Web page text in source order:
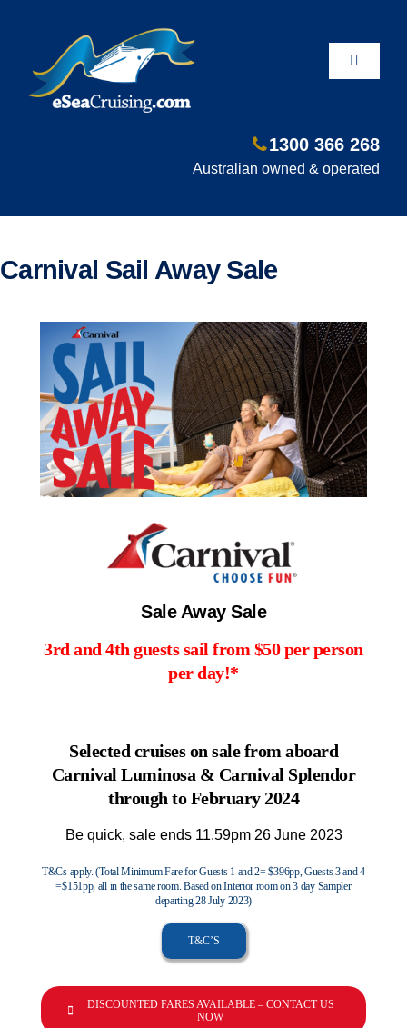
Toggle
Shore Excursions
Contact Us
UKRailHolidays.com.au
1300 366 268
Australian owned & operated
Carnival Sail Away Sale
Sale Away Sale
3rd and 4th guests sail from $50 per person
per day!*
Selected cruises on sale from aboard
Carnival Luminosa & Carnival Splendor
through to February 2024
Be quick, sale ends 11.59pm 26 June 2023
T&Cs apply. (Total Minimum Fare for Guests 1 and 2= $396pp, Guests 3 and 4
=$151pp, all in the same room. Based on Interior room on 3 day Sampler
departing 28 July 2023)
T&C’S
DISCOUNTED FARES AVAILABLE – CONTACT US
NOW